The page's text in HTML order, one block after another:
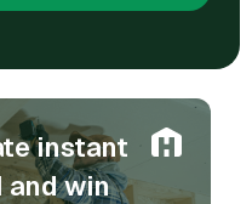
instant
and win